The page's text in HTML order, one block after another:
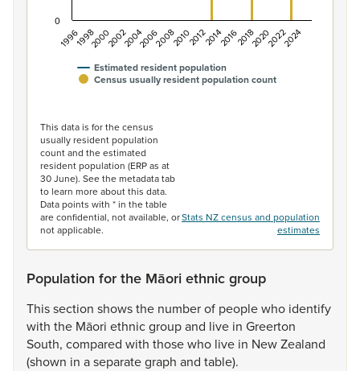
Estimated resident population
Census usually resident population count
199619982000200220042006200820102012201420162018202020222024
0
This data is for the census
usually resident population
count and the estimated
resident population (ERP as at
30 June). See the metadata tab
to learn more about this data.
Data points with * in the table
are confidential, not available, or
not applicable.
Stats NZ census and population
estimates
Population for the Māori ethnic group
Thissection showsthe numberof peoplewho identify
with the Māori ethnicgroupand live in Greerton
South, compared with thosewho live in NewZealand
(shown in aseparategraph and table).